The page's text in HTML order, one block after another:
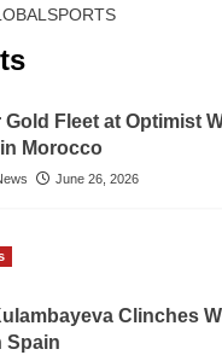
Fleet at Optimist
Morocco
June 26, 2026
Clinches
Spain